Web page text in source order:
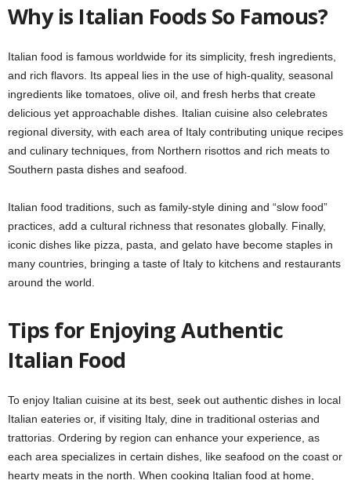
Why is Italian Foods So Famous?
Italian food is famous worldwide for its simplicity, fresh ingredients,
and rich flavors. Its appeal lies in the use of high-quality, seasonal
ingredients like tomatoes, olive oil, and fresh herbs that create
delicious yet approachable dishes. Italian cuisine also celebrates
regional diversity, with each area of Italy contributing unique recipes
and culinary techniques, from Northern risottos and rich meats to
Southern pasta dishes and seafood.
Italian food traditions, such as family-style dining and “slow food”
practices, add a cultural richness that resonates globally. Finally,
iconic dishes like pizza, pasta, and gelato have become staples in
many countries, bringing a taste of Italy to kitchens and restaurants
around the world.
Tips for Enjoying Authentic
Italian Food
To enjoy Italian cuisine at its best, seek out authentic dishes in local
Italian eateries or, if visiting Italy, dine in traditional osterias and
trattorias. Ordering by region can enhance your experience, as
each area specializes in certain dishes, like seafood on the coast or
hearty meats in the north. When cooking Italian food at home,